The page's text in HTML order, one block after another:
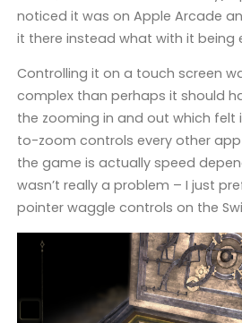
noticed it was on Apple Arcade
it there instead what with it being
Controlling it on a touch screen
complex than perhaps it should
the zooming in and out which felt
to-zoom controls every other app
the game is actually speed
wasn’t really a problem – I just
pointer waggle controls on the